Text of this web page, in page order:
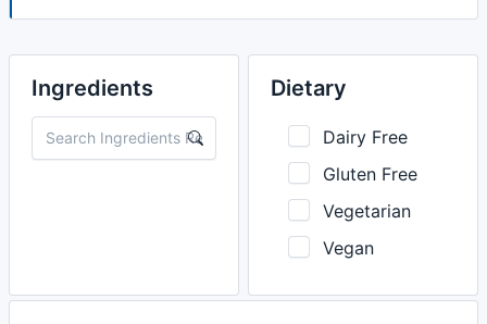
Ingredients Dietary
Dairy Free
Gluten Free
Vegetarian
Vegan